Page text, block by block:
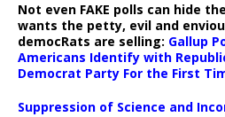
Not even FAKE polls can hide
wants the petty, evil and
democRats are selling: Gallup
Americans Identify with
Democrat Party For the First
Suppression of Science and